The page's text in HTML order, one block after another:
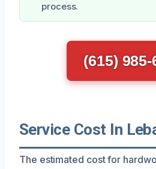
process.
(615) 985-
Service Cost In
The estimated cost for